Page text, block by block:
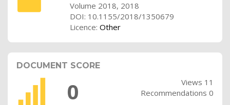
Volume 2018, 2018
DOI: 10.1155/2018/1350679
Licence: Other
DOCUMENT SCORE
0
Views 11
Recommendations 0